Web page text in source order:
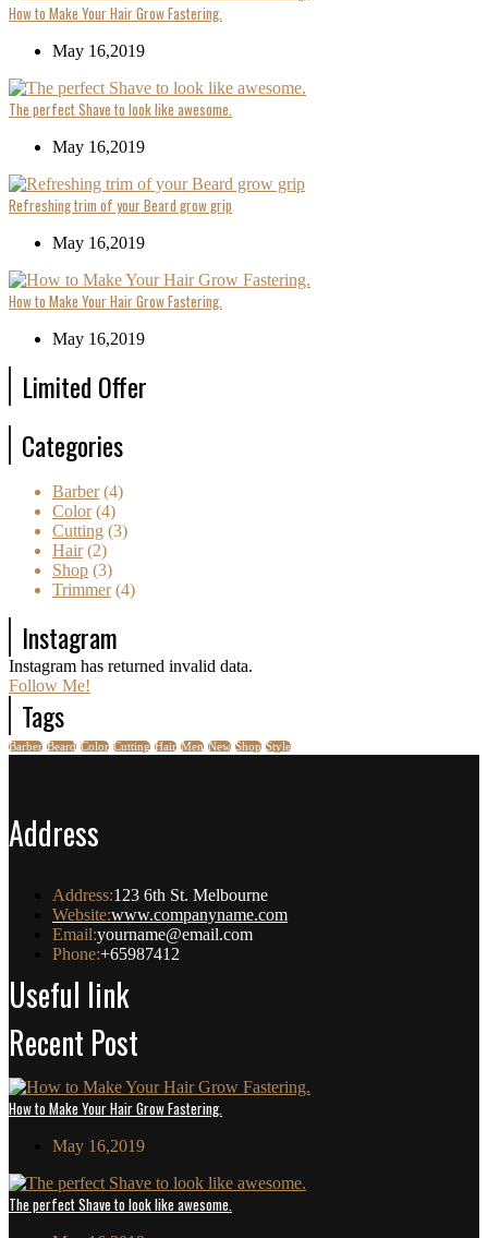
How to Make Your Hair Grow Fastering.
May 16,2019
The perfect Shave to look like awesome.
May 16,2019
Refreshing trim of your Beard grow grip
May 16,2019
How to Make Your Hair Grow Fastering.
May 16,2019
Limited Offer
Categories
Barber(4)
Color(4)
Cutting (3)
Hair(2)
Shop (3)
Trimmer(4)
Instagram
Instagram has returned invalid data.
Follow Me!
Tags
Barber Beard Color Cutting Hair Men New Shop Style
Address
Address:123 6th St. Melbourne
Website:www.companyname.com
Email:yourname@email.com
Phone:+65987412
Useful link
Recent Post
How to Make Your Hair Grow Fastering.
May 16,2019
The perfect Shave to look like awesome.